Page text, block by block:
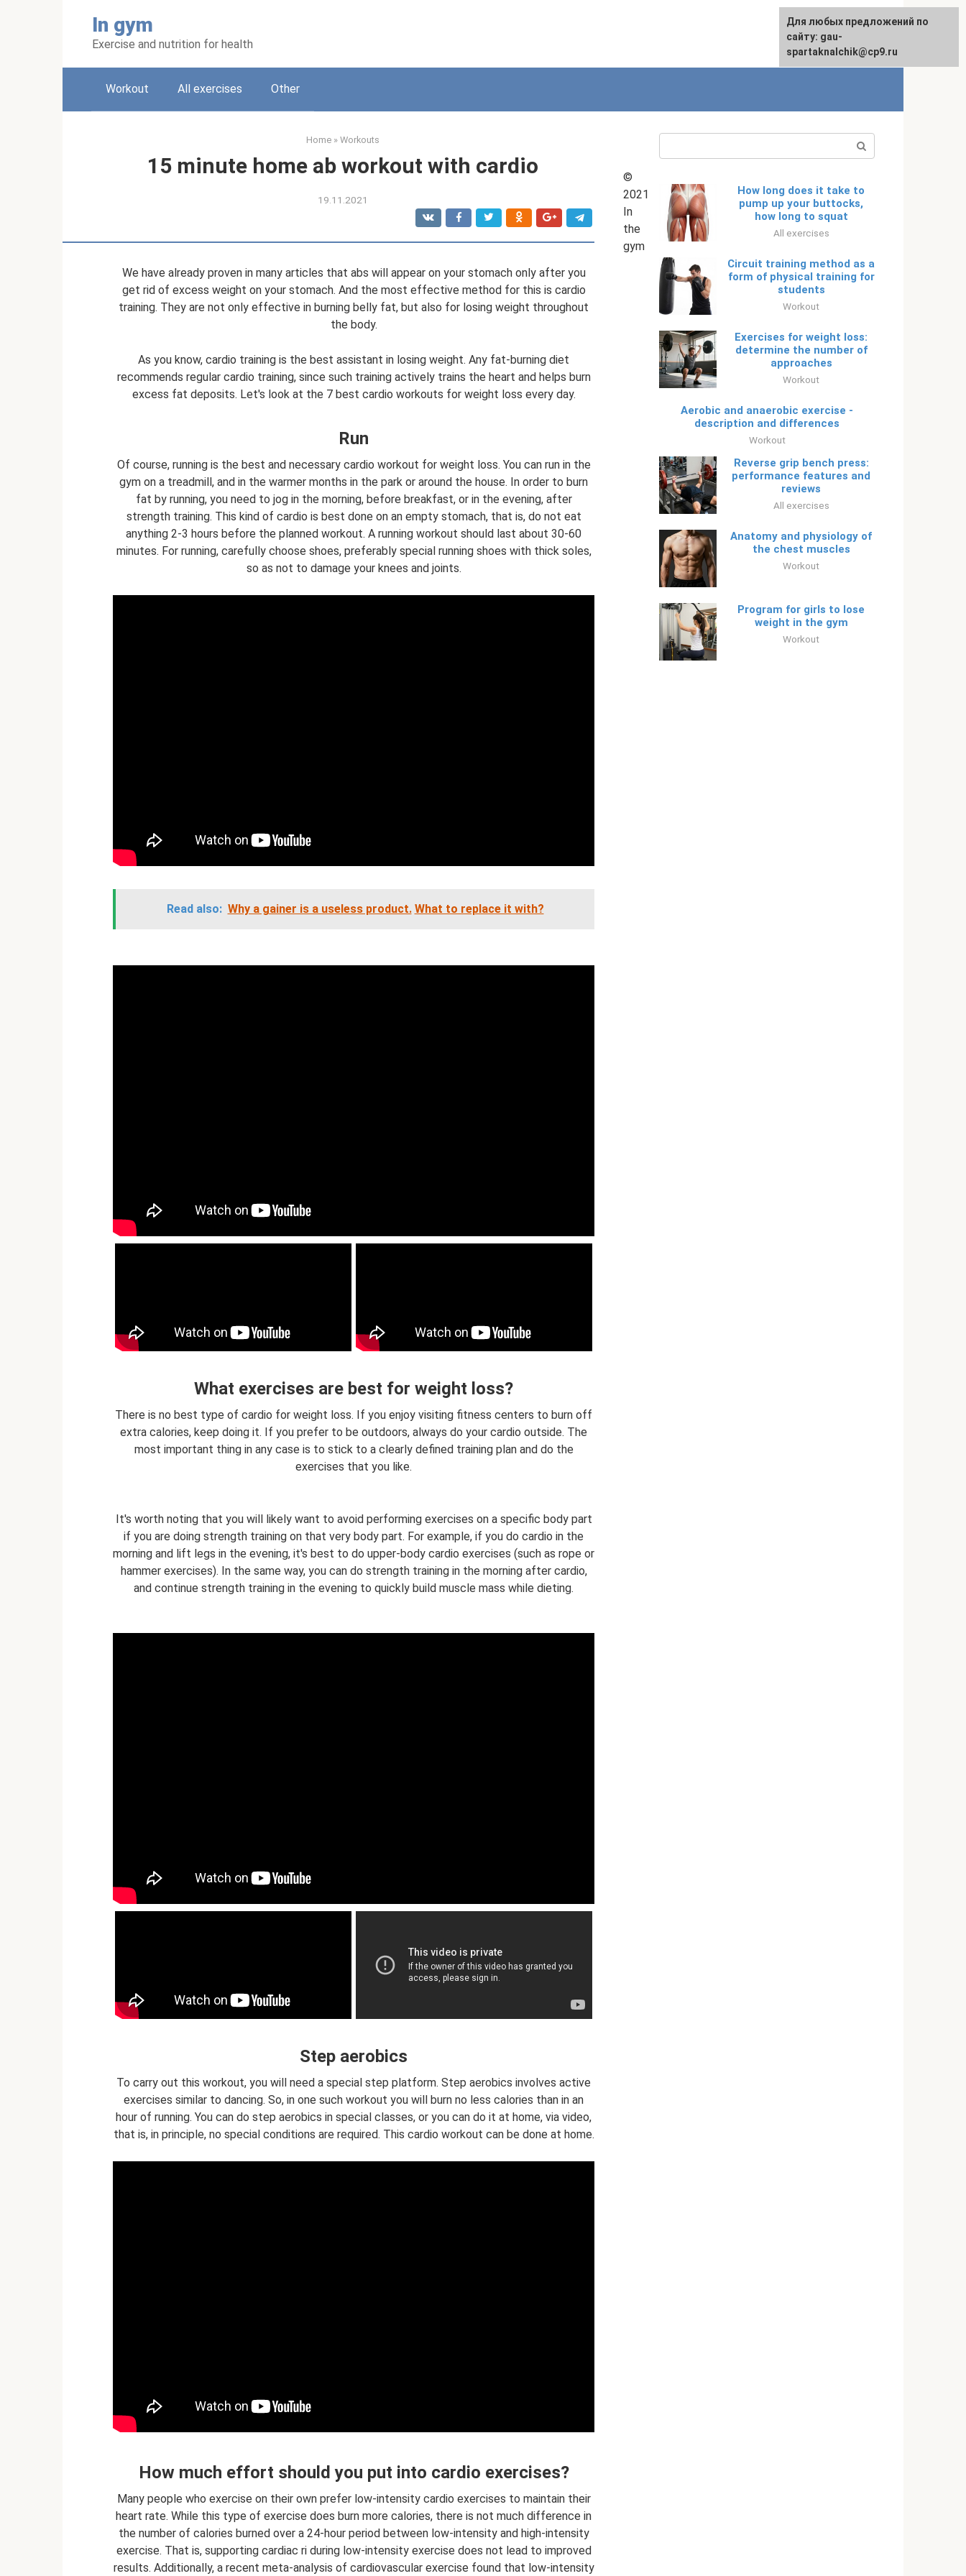
In gym
Exercise and nutrition for health
English
Workout All exercises Other
Home » Workouts
15 minute home ab workout with cardio
19.11.2021
We have already proven in many articles that abs will appear on your stomach only after you
get rid of excess weight on your stomach. And the most effective method for this is cardio
training. They are not only effective in burning belly fat, but also for losing weight throughout
the body.
As you know, cardio training is the best assistant in losing weight. Any fat-burning diet
recommends regular cardio training, since such training actively trains the heart and helps burn
excess fat deposits. Let's look at the 7 best cardio workouts for weight loss every day.
Run
Of course, running is the best and necessary cardio workout for weight loss. You can run in the
gym on a treadmill, and in the warmer months in the park or around the house. In order to burn
fat by running, you need to jog in the morning, before breakfast, or in the evening, after
strength training. This kind of cardio is best done on an empty stomach, that is, do not eat
anything 2-3 hours before the planned workout. A running workout should last about 30-60
minutes. For running, carefully choose shoes, preferably special running shoes with thick soles,
so as not to damage your knees and joints.
Read also: Why a gainer is a useless product. What to replace it with?
What exercises are best for weight loss?
There is no best type of cardio for weight loss. If you enjoy visiting fitness centers to burn off
extra calories, keep doing it. If you prefer to be outdoors, always do your cardio outside. The
most important thing in any case is to stick to a clearly defined training plan and do the
exercises that you like.
It's worth noting that you will likely want to avoid performing exercises on a specific body part
if you are doing strength training on that very body part. For example, if you do cardio in the
morning and lift legs in the evening, it's best to do upper-body cardio exercises (such as rope or
hammer exercises). In the same way, you can do strength training in the morning after cardio,
and continue strength training in the evening to quickly build muscle mass while dieting.
Step aerobics
To carry out this workout, you will need a special step platform. Step aerobics involves active
exercises similar to dancing. So, in one such workout you will burn no less calories than in an
hour of running. You can do step aerobics in special classes, or you can do it at home, via video,
that is, in principle, no special conditions are required. This cardio workout can be done at home.
How much effort should you put into cardio exercises?
Many people who exercise on their own prefer low-intensity cardio exercises to maintain their
heart rate. While this type of exercise does burn more calories, there is not much difference in
the number of calories burned over a 24-hour period between low-intensity and high-intensity
exercise. That is, supporting cardiac ri during low-intensity exercise does not lead to improved
results. Additionally, a recent meta-analysis of cardiovascular exercise found that low-intensity
How long does it take to
pump up your buttocks,
how long to squat
All exercises
Circuit training method as a
form of physical training for
students
Workout
Exercises for weight loss:
determine the number of
approaches
Workout
Aerobic and anaerobic exercise -
description and differences
Workout
Reverse grip bench press:
performance features and
reviews
All exercises
Anatomy and physiology of
the chest muscles
Workout
Program for girls to lose
weight in the gym
Workout
©
2021
In
the
gym
For any suggestions regarding
the site:[email protected]
Для любых предложений по
сайту: gau-
spartaknalchik@cp9.ru